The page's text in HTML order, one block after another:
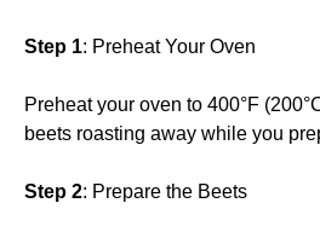
Step 1: Preheat Your Oven
Preheat your oven to 400°F
beets roasting away while you
Step 2: Prepare the Beets